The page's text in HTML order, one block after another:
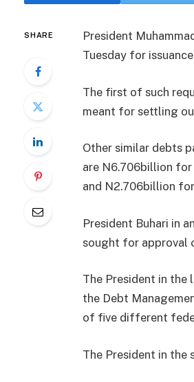
SHARE
President
Tuesday for
The first of such
meant for settling
Other similar debts
are N6.706billion
and N2.706billion
President Buhari in
sought for approval
The President in
the Debt
of five different
The President in